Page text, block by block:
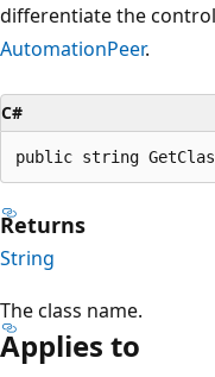
differentiate the
AutomationPeer.
C#
public string
Returns
String
The class name.
Applies to